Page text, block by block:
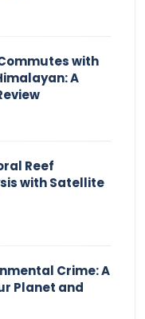
with
A
Reef
with Satellite
Crime: A
Planet and